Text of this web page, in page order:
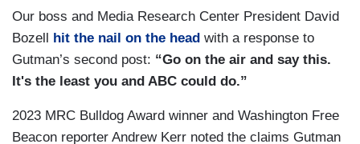
Our boss and Media Research Center President David
Bozell
hit the nail on the head with a response to
Gutman’s second post: “Go on the air and say this.
It's the least you and ABC could do.”
2023 MRC Bulldog Award winner and Washington Free
Beacon reporter Andrew Kerr noted the claims Gutman